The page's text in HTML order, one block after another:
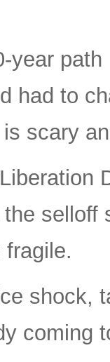
year
had to
scary
selloff
shock,
coming